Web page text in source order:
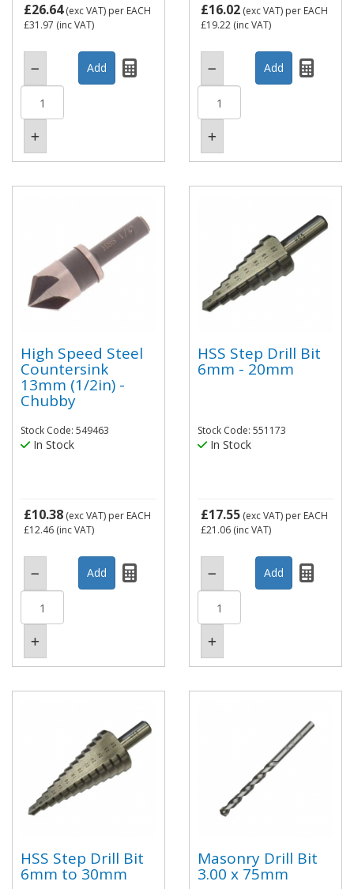
£26.64(exc VAT) per EACH
£31.97 (inc VAT)
£16.02 (exc VAT) per EACH
£19.22 (inc VAT)
High Speed Steel
Countersink
13mm (1/2in) -
Chubby
Stock Code: 549463
In Stock
£10.38 (exc VAT) per EACH
£12.46 (inc VAT)
HSS Step Drill Bit
6mm - 20mm
Stock Code: 551173
In Stock
£17.55 (exc VAT) per EACH
£21.06 (inc VAT)
HSS Step Drill Bit
6mm to 30mm
Masonry Drill Bit
3.00 x 75mm